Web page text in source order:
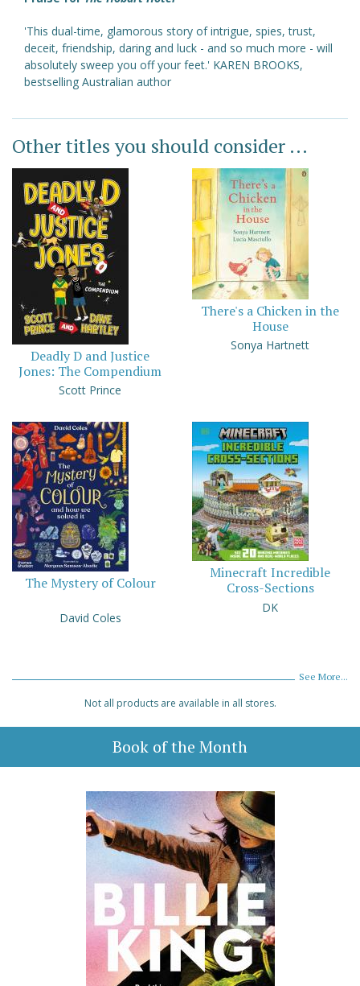
'This dual-time, glamorous story of intrigue, spies, trust,
deceit, friendship, daring and luck - and so much more - will
absolutely sweep you off your feet.' KAREN BROOKS,
bestselling Australian author
Other titles you should consider ...
Deadly D and Justice
Jones: The Compendium
Scott Prince
There's a Chicken in the
House
Sonya Hartnett
The Mystery of Colour
David Coles
Minecraft Incredible
Cross-Sections
DK
See More...
Not all products are available in all stores.
Book of the Month